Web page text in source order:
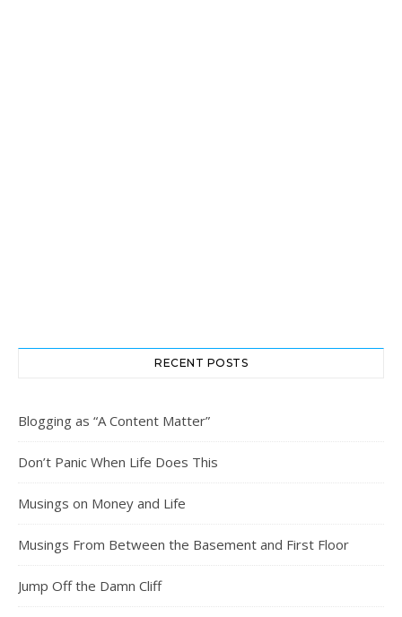
RECENT POSTS
Blogging as “A Content Matter”
Don’t Panic When Life Does This
Musings on Money and Life
Musings From Between the Basement and First Floor
Jump Off the Damn Cliff